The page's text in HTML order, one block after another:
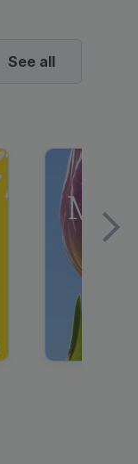
See all